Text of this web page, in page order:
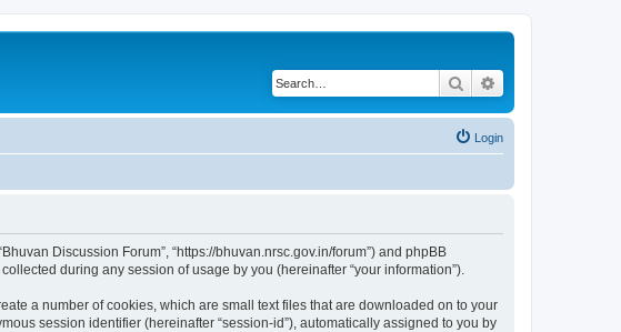
Search
Login
Discussion Forum”, “https://bhuvan.nrsc.gov.in/forum”) and phpBB
collected during any session of usage by you (hereinafter “your information”).
a number of cookies, which are small text files that are downloaded on to your
session identifier (hereinafter “session-id”), automatically assigned to you by